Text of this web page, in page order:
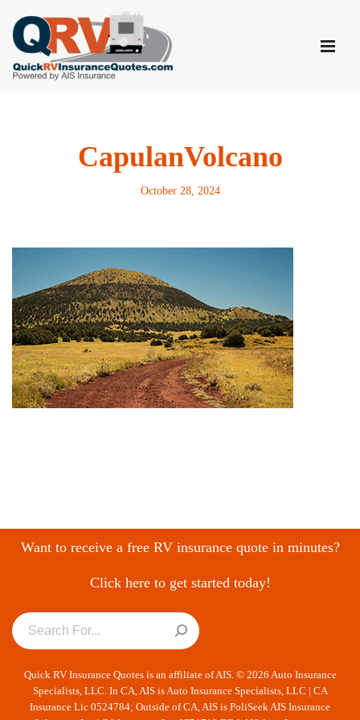
Skip
to
content
CapulanVolcano
October 28, 2024
Want to receive a free RV insurance quote in minutes?
Click here to get started today!
Quick RV Insurance Quotes is an affiliate of AIS. © 2026 Auto Insurance
Specialists, LLC. In CA, AIS is Auto Insurance Specialists, LLC | CA
Insurance Lic 0524784; Outside of CA, AIS is PoliSeek AIS Insurance